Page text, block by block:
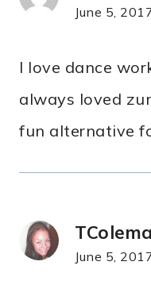
June 5,
I love dance
always loved
fun alternative
June 5,